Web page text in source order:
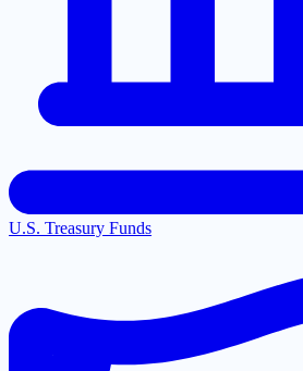
U.S. Treasury Funds